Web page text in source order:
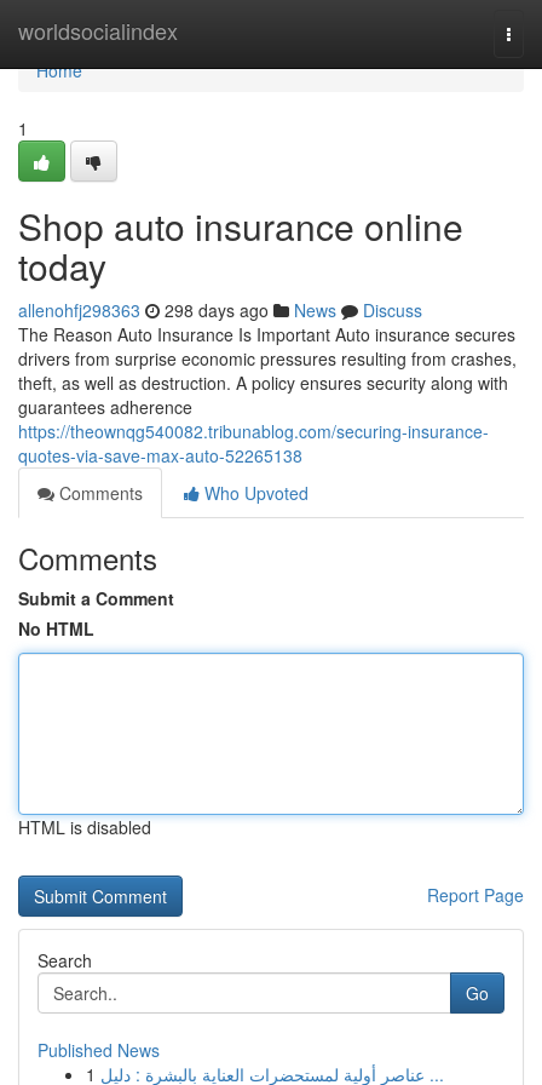
worldsocialindex
Home
Home
1
Shop auto insurance online
today
allenohfj298363 298 days ago News
Discuss
The Reason Auto Insurance Is Important Auto insurance secures
drivers from surprise economic pressures resulting from crashes,
theft, as well as destruction. A policy ensures security along with
guarantees adherence
https://theownqg540082.tribunablog.com/securing-insurance-
quotes-via-save-max-auto-52265138
Comments
Who Upvoted
Comments
Submit a Comment
No HTML
HTML is disabled
Report Page
Search
Go
Published News
1
عناصر أولية لمستحضرات العناية بالبشرة : دليل ...